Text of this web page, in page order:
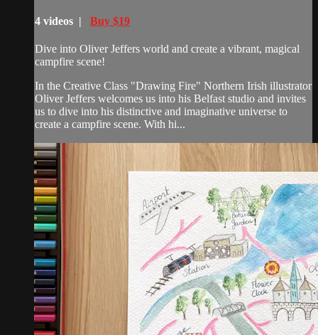
4 videos | Buy $19
Dive into Oliver Jeffers world and create a vibrant, magical
campfire scene!
In the Creative Class "Drawing Fire" Northern Irish illustrator
Oliver Jeffers welcomes us into his Belfast studio and invites
us to dive into his distinctive and imaginative universe to
create a campfire scene. With hi...